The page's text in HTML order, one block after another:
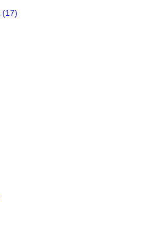
(17)